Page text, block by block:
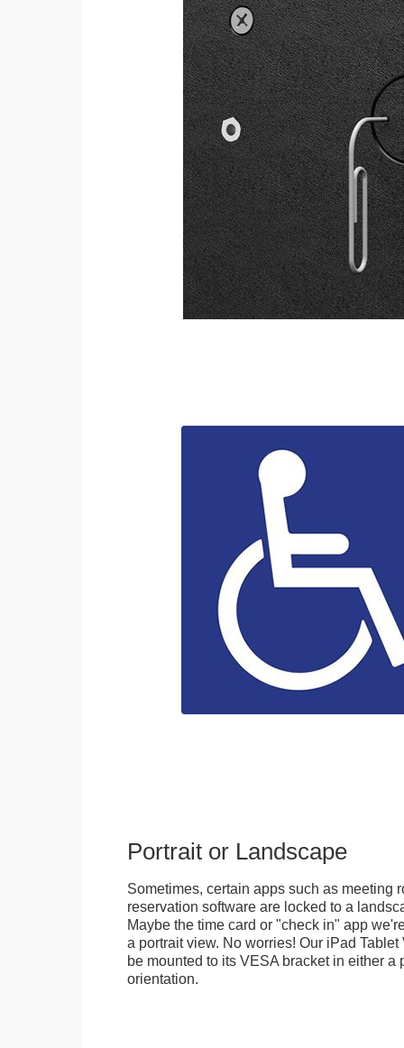
Portrait or Landscape
Sometimes, certain apps such as meeting
reservation software are locked to a
Maybe the time card or "check in" app
a portrait view. No worries! Our iPad
be mounted to its VESA bracket in either a
orientation.